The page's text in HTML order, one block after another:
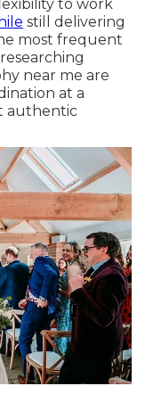
to work
still delivering
most frequent
near me are
at a
authentic